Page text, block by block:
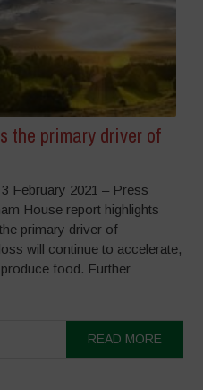
the primary driver of
February 2021 – Press
House report highlights
primary driver of
will continue to accelerate,
food. Further
READ MORE